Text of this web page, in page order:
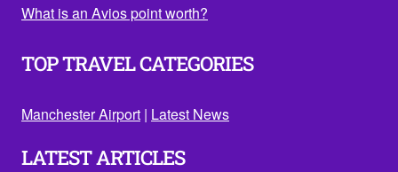
What is an Avios point worth?
TOP TRAVEL CATEGORIES
Manchester Airport | Latest News
LATEST ARTICLES